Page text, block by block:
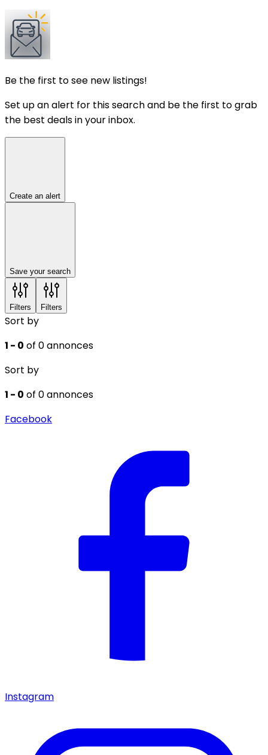
Be the first to see new listings!
Set up an alert for this search and be the first to grab
the best deals in your inbox.
Create an alert
Save your search
Filters Filters
Sort by
1 - 0 of 0 annonces
Sort by
1 - 0 of 0 annonces
Facebook
Instagram